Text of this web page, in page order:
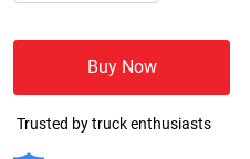
Buy Now
Trusted by truck enthusiasts